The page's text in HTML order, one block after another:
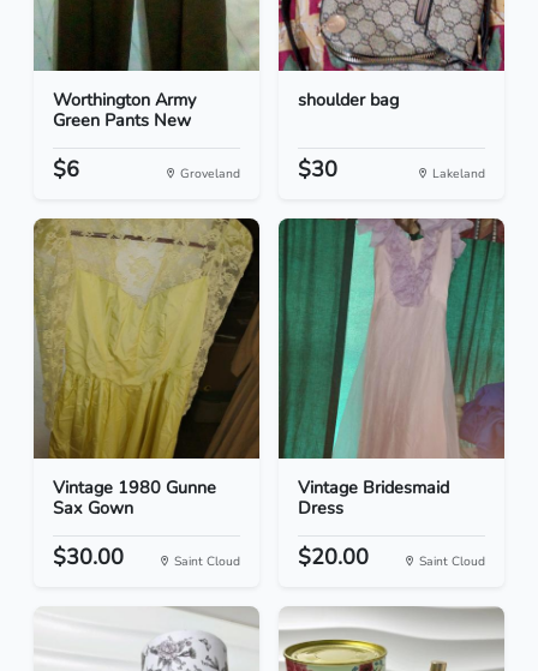
Worthington Army
Green Pants New
$6 Groveland
shoulder bag
$30 Lakeland
Vintage 1980 Gunne
Sax Gown
$30.00 Saint Cloud
Vintage Bridesmaid
Dress
$20.00 Saint Cloud